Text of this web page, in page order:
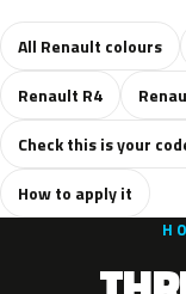
All Renault colours
Renault R4
Check this is your
How to apply it